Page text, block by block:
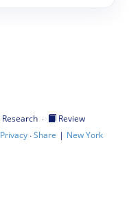
Research ·
Review
Privacy·Share | New York